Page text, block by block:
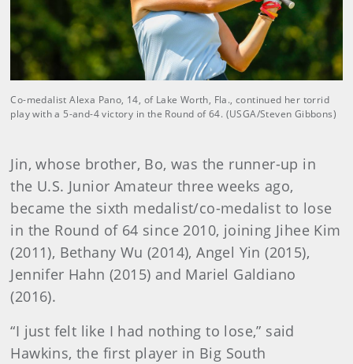
Co-medalist Alexa Pano, 14, of Lake Worth, Fla., continued her torrid
play with a 5-and-4 victory in the Round of 64. (USGA/Steven Gibbons)
Jin, whose brother, Bo, was the runner-up in
the U.S. Junior Amateur three weeks ago,
became the sixth medalist/co-medalist to lose
in the Round of 64 since 2010, joining Jihee Kim
(2011), Bethany Wu (2014), Angel Yin (2015),
Jennifer Hahn (2015) and Mariel Galdiano
(2016).
“I just felt like I had nothing to lose,” said
Hawkins, the first player in Big South